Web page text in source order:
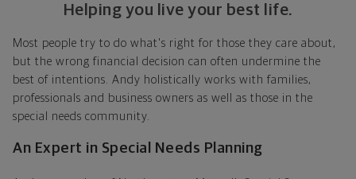
Helping you live your best life.
Most people try to do what's right for those they care about,
but the wrong financial decision can often undermine the
best of intentions. Andy holistically works with families,
professionals and business owners as well as those in the
special needs community.
An Expert in Special Needs Planning